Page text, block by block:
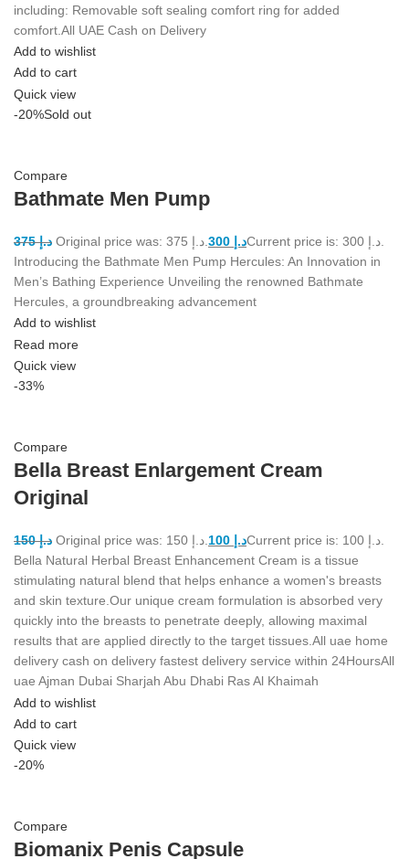
including: Removable soft sealing comfort ring for added
comfort.All UAE Cash on Delivery
Add to wishlist
Add to cart
Quick view
-20%Sold out
Compare
Bathmate Men Pump
د.إ375 د.إ
Introducing the Bathmate Men Pump Hercules: An Innovation in
Men’s Bathing Experience Unveiling the renowned Bathmate
Hercules, a groundbreaking advancement
Add to wishlist
Read more
Quick view
-33%
Compare
Bella Breast Enlargement Cream
Original
د.إ150 Original price was: د.إ 150. د.إ
Current price is: د.إ 100.
Bella Natural Herbal Breast Enhancement Cream is a tissue
stimulating natural blend that helps enhance a women's breasts
and skin texture.Our unique cream formulation is absorbed very
quickly into the breasts to penetrate deeply, allowing maximal
results that are applied directly to the target tissues.All uae home
delivery cash on delivery fastest delivery service within 24HoursAll
uae Ajman Dubai Sharjah Abu Dhabi Ras Al Khaimah
Add to wishlist
Add to cart
Quick view
-20%
Compare
Biomanix Penis Capsule